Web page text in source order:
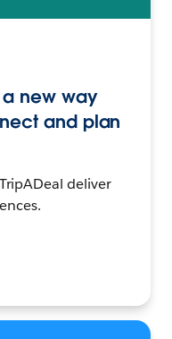
a new way
and plan
deliver